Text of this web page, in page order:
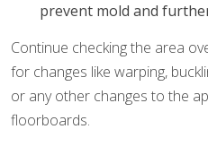
prevent mold and
Continue checking the area
for changes like warping,
or any other changes to the
floorboards.